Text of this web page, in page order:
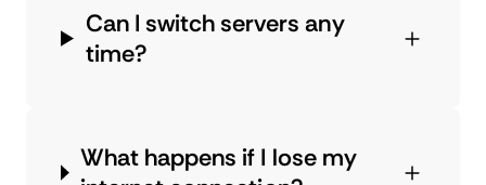
Can I switch servers any
time?
What happens if I lose my